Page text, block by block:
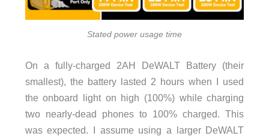
Stated power usage time
On a fully-charged 2AH DeWALT Battery (their
smallest), the battery lasted 2 hours when I used
the onboard light on high (100%) while charging
two nearly-dead phones to 100% charged. This
was expected. I assume using a larger DeWALT